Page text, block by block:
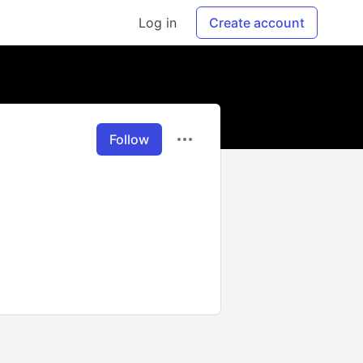
Log in Create account
Follow